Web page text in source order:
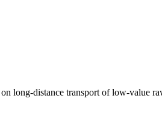
long‑distance transport of low‑value